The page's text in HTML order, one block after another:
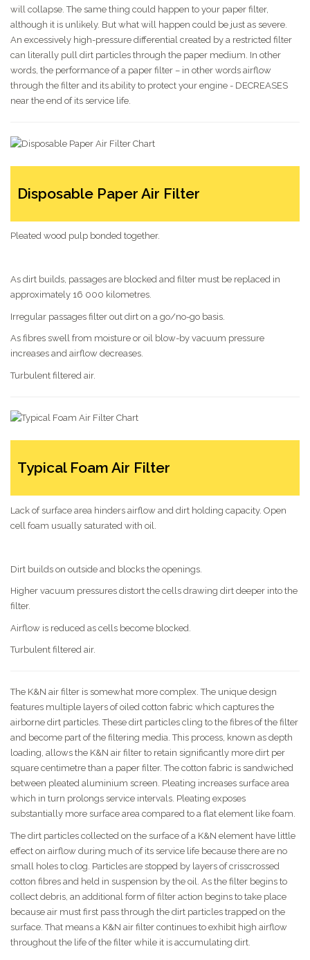
will collapse. The same thing could happen to your paper filter,
although it is unlikely. But what will happen could be just as severe.
An excessively high-pressure differential created by a restricted filter
can literally pull dirt particles through the paper medium. In other
words, the performance of a paper filter – in other words airflow
through the filter and its ability to protect your engine - DECREASES
near the end of its service life.
Disposable Paper Air Filter
Pleated wood pulp bonded together.
As dirt builds, passages are blocked and filter must be replaced in
approximately 16 000 kilometres.
Irregular passages filter out dirt on a go/no-go basis.
As fibres swell from moisture or oil blow-by vacuum pressure
increases and airflow decreases.
Turbulent filtered air.
Typical Foam Air Filter
Lack of surface area hinders airflow and dirt holding capacity. Open
cell foam usually saturated with oil.
Dirt builds on outside and blocks the openings.
Higher vacuum pressures distort the cells drawing dirt deeper into the
filter.
Airflow is reduced as cells become blocked.
Turbulent filtered air.
The K&N air filter is somewhat more complex. The unique design
features multiple layers of oiled cotton fabric which captures the
airborne dirt particles. These dirt particles cling to the fibres of the filter
and become part of the filtering media. This process, known as depth
loading, allows the K&N air filter to retain significantly more dirt per
square centimetre than a paper filter. The cotton fabric is sandwiched
between pleated aluminium screen. Pleating increases surface area
which in turn prolongs service intervals. Pleating exposes
substantially more surface area compared to a flat element like foam.
The dirt particles collected on the surface of a K&N element have little
effect on airflow during much of its service life because there are no
small holes to clog. Particles are stopped by layers of crisscrossed
cotton fibres and held in suspension by the oil. As the filter begins to
collect debris, an additional form of filter action begins to take place
because air must first pass through the dirt particles trapped on the
surface. That means a K&N air filter continues to exhibit high airflow
throughout the life of the filter while it is accumulating dirt.